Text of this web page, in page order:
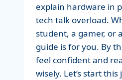
explain hardware in
tech talk overload.
student, a gamer, or
guide is for you. By
feel confident and
wisely. Let’s start